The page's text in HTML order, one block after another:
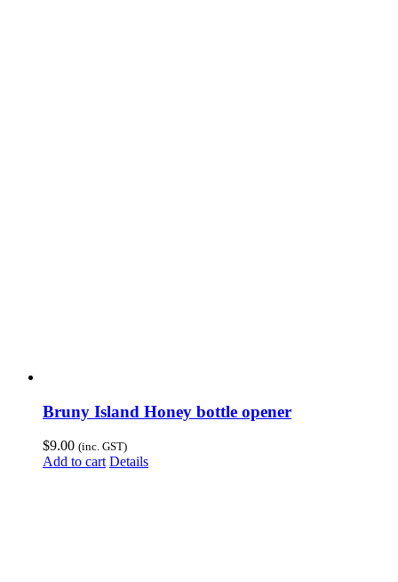
Bruny Island Honey bottle opener
$9.00 (inc. GST)
Add to cart Details